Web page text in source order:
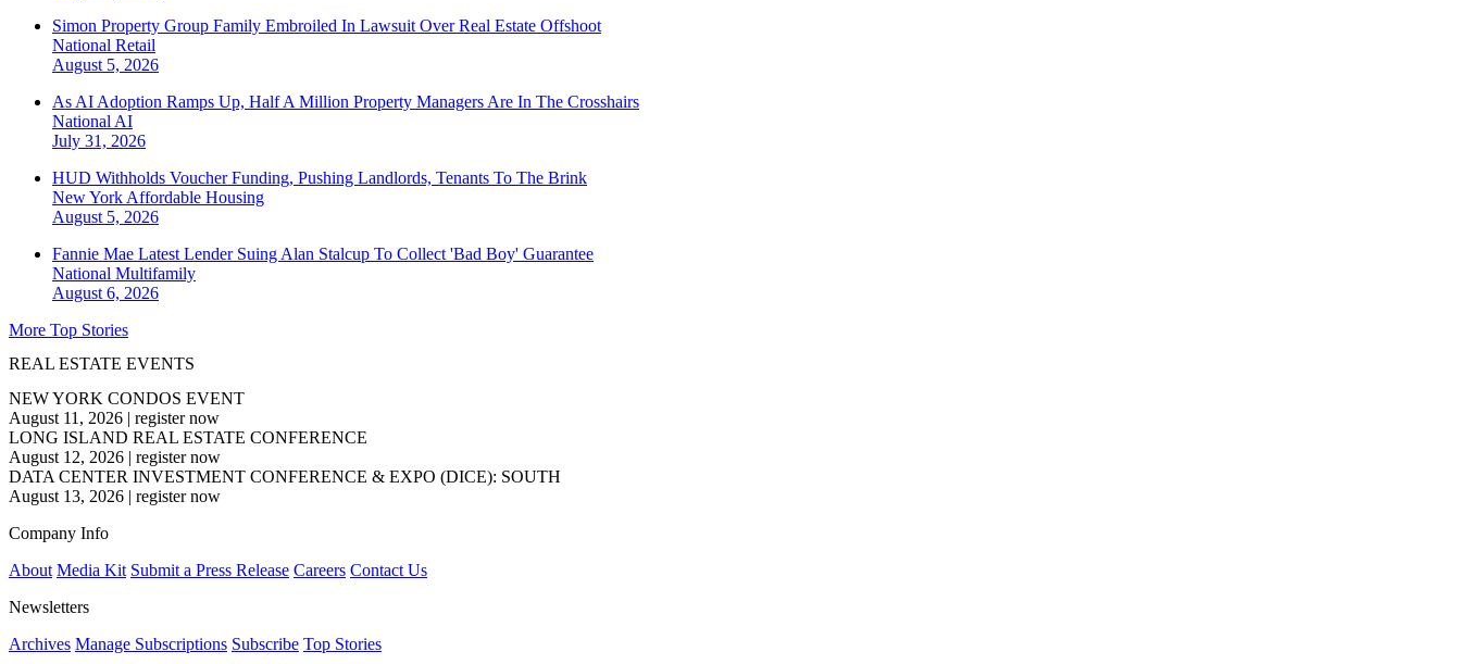
Simon Property Group Family Embroiled In Lawsuit Over Real Estate Offshoot
National Retail
August 5, 2026
As AI Adoption Ramps Up, Half A Million Property Managers Are In The Crosshairs
National AI
July 31, 2026
HUD Withholds Voucher Funding, Pushing Landlords, Tenants To The Brink
New York Affordable Housing
August 5, 2026
Fannie Mae Latest Lender Suing Alan Stalcup To Collect 'Bad Boy' Guarantee
National Multifamily
August 6, 2026
More Top Stories
REAL ESTATE EVENTS
NEW YORK CONDOS EVENT
August 11, 2026 | register now
LONG ISLAND REAL ESTATE CONFERENCE
August 12, 2026 | register now
DATA CENTER INVESTMENT CONFERENCE & EXPO (DICE): SOUTH
August 13, 2026 | register now
Company Info
About Media Kit Submit a Press Release Careers Contact Us
Newsletters
Archives Manage Subscriptions Subscribe Top Stories